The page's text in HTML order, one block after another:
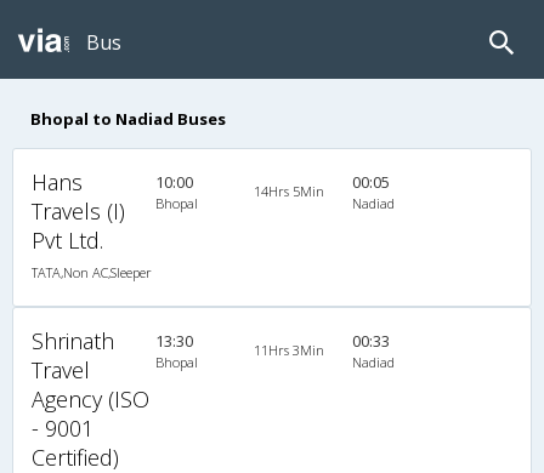
Bus
Bhopal to Nadiad Buses
Hans
Travels (I)
Pvt Ltd.
TATA,Non AC,Sleeper
10:00
Bhopal
14Hrs 5Min 00:05
Nadiad
Shrinath
Travel
Agency (ISO
- 9001
Certified)
13:30
Bhopal
11Hrs 3Min 00:33
Nadiad